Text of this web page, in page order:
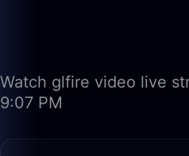
Watch glfire video live
9:07 PM